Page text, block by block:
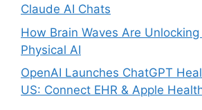
Claude AI Chats
How Brain Waves Are
Physical AI
OpenAI Launches ChatGPT
US: Connect EHR & Apple